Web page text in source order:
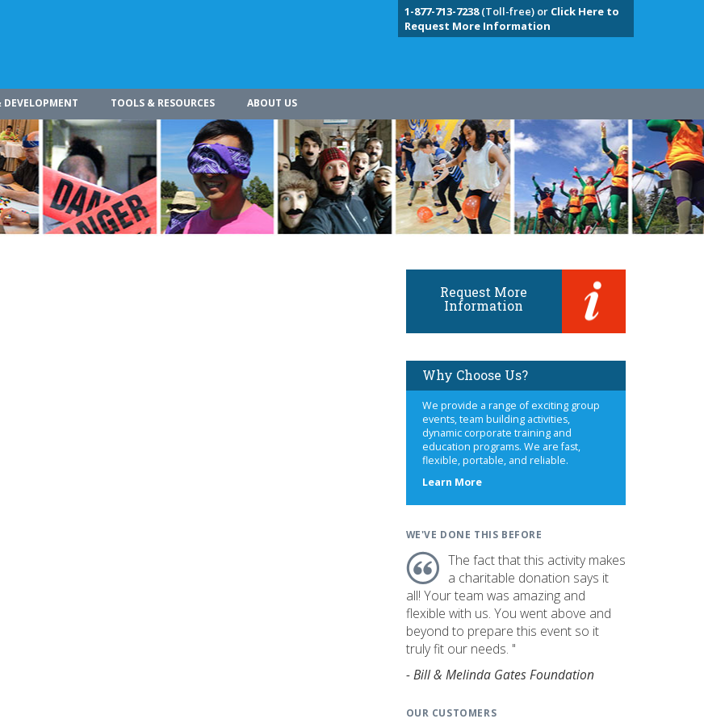
1-877-713-7238(Toll-free) or Click Here to
Request More Information
TOOLS & RESOURCES ABOUT US
Request More
Information
Why Choose Us?
We provide a range of exciting group
events, team building activities,
dynamic corporate training and
education programs. We are fast,
flexible, portable, and reliable.
Learn Moreabout
WE'VE DONE THIS BEFORE
The fact that this activity makes
a charitable donation says it
all! Your team was amazing and
flexible with us. You went above and
beyond to prepare this event so it
truly fit our needs. "
- Bill & Melinda Gates Foundation
OUR CUSTOMERS